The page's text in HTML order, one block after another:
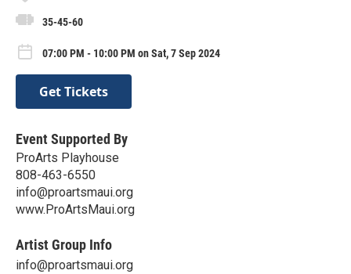
35-45-60
07:00 PM - 10:00 PM on Sat, 7 Sep 2024
Get Tickets
Event Supported By
ProArts Playhouse
808-463-6550
info@proartsmaui.org
www.ProArtsMaui.org
Artist Group Info
info@proartsmaui.org